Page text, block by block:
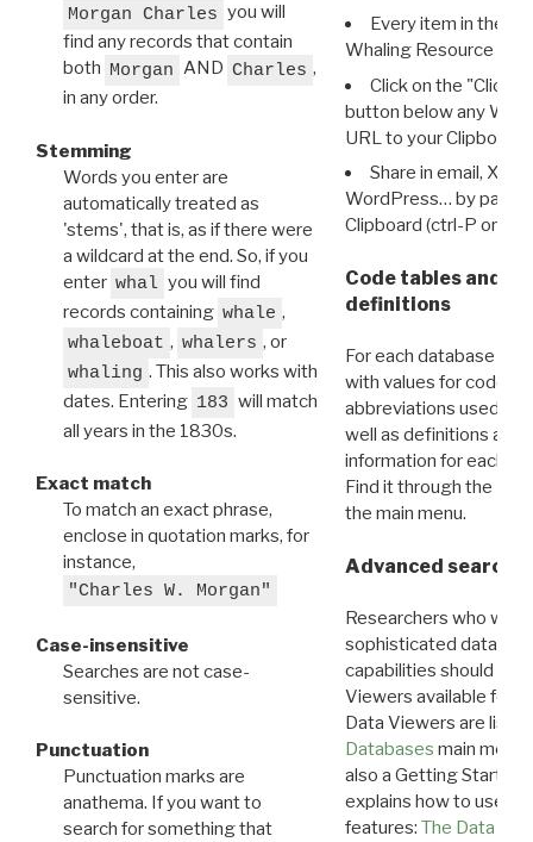
Morgan Charles you will
find any records that contain
both Morgan AND Charles ,
in any order.
Stemming
Words you enter are
automatically treated as
'stems', that is, as if there were
a wildcard at the end. So, if you
enter whal you will find
records containing whale ,
whaleboat , whalers , or
whaling . This also works with
dates. Entering 183 will match
all years in the 1830s.
Exact match
To match an exact phrase,
enclose in quotation marks, for
instance,
"Charles W. Morgan"
Case-insensitive
Searches are not case-
sensitive.
Punctuation
Punctuation marks are
anathema. If you want to
search for something that
Every item in the
Whaling Resource
Click on the "Click
button below any WRI
URL to your Clipboard.
Share in email, X,
WordPress… by
Clipboard (ctrl-P or
Code tables and
definitions
For each database
with values for codes
abbreviations used in
well as definitions and
information for each
Find it through the
the main menu.
Advanced search:
Researchers who
sophisticated data
capabilities should
Viewers available for
Data Viewers are
Databases main menu
also a Getting Started
explains how to use all
features: The Data